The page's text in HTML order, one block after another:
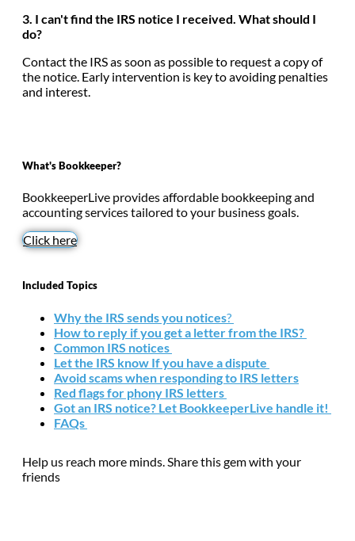
3. I can't find the IRS notice I received. What should I
do?
Contact the IRS as soon as possible to request a copy of
the notice. Early intervention is key to avoiding penalties
and interest.
What's Bookkeeper?
BookkeeperLive provides affordable bookkeeping and
accounting services tailored to your business goals.
Click here
Included Topics
Why the IRS sends you notices?
How to reply if you get a letter from the IRS?
Common IRS notices
Let the IRS know If you have a dispute
Avoid scams when responding to IRS letters
Red flags for phony IRS letters
Got an IRS notice? Let BookkeeperLive handle it!
FAQs
Help us reach more minds. Share this gem with your
friends